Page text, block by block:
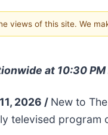
of this site. We
at 10:30
2026 / New to
televised program